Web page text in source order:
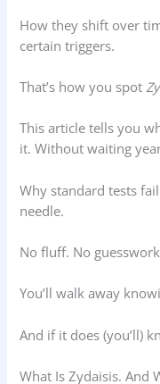
How they shift over
certain triggers.
That’s how you spot
This article tells you
it. Without waiting
Why standard tests
needle.
No fluff. No
You’ll walk away
And if it does (you’ll)
What Is Zydaisis. And